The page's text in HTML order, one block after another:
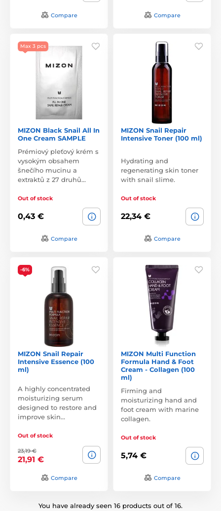
Compare Compare
Max 3 pcs
MIZON Black Snail All In
One Cream SAMPLE
Prémiový pleťový krém s
vysokým obsahem
šnečího mucinu a
extraktů z 27 druhů…
Out of stock
0,43 €
Compare
MIZON Snail Repair
Intensive Toner (100 ml)
Hydrating and
regenerating skin toner
with snail slime.
Out of stock
22,34 €
Compare
-6%
MIZON Snail Repair
Intensive Essence (100
ml)
A highly concentrated
moisturizing serum
designed to restore and
improve skin…
Out of stock
23,19 €
21,91 €
Compare
MIZON Multi Function
Formula Hand & Foot
Cream - Collagen (100
ml)
Firming and
moisturizing hand and
foot cream with marine
collagen.
Out of stock
5,74 €
Compare
You have already seen 16 products out of 16.